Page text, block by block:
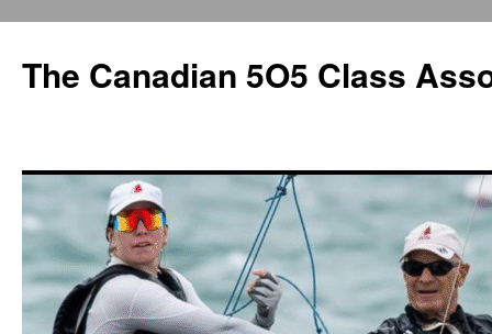
The Canadian 5O5 Class